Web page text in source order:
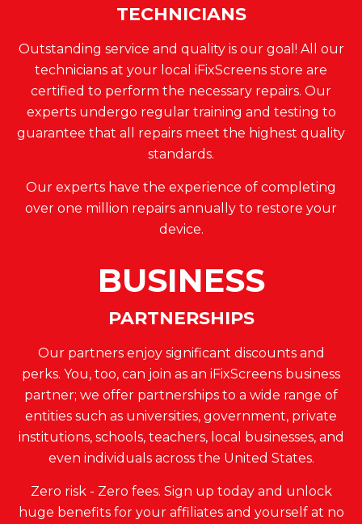
TECHNICIANS
Outstanding service and quality is our goal! All our
technicians at your local iFixScreens store are
certified to perform the necessary repairs. Our
experts undergo regular training and testing to
guarantee that all repairs meet the highest quality
standards.
Our experts have the experience of completing
over one million repairs annually to restore your
device.
BUSINESS
PARTNERSHIPS
Our partners enjoy significant discounts and
perks. You, too, can join as an iFixScreens business
partner; we offer partnerships to a wide range of
entities such as universities, government, private
institutions, schools, teachers, local businesses, and
even individuals across the United States.
Zero risk - Zero fees. Sign up today and unlock
huge benefits for your affiliates and yourself at no